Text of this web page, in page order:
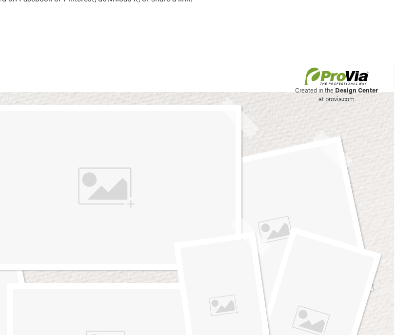
Created in the Design Center
at provia.com